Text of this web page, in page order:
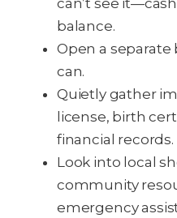
balance.
Open a separate
can.
Quietly gather
license, birth
financial records.
Look into local
community
emergency